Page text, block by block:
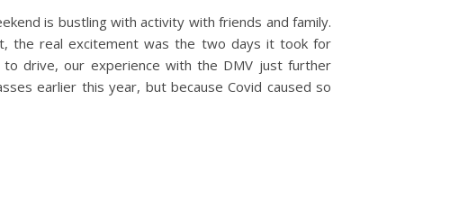
is bustling with activity with friends and family.
the real excitement was the two days it took for
drive, our experience with the DMV just further
earlier this year, but because Covid caused so